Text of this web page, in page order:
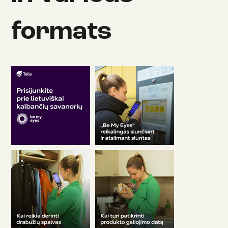
formats